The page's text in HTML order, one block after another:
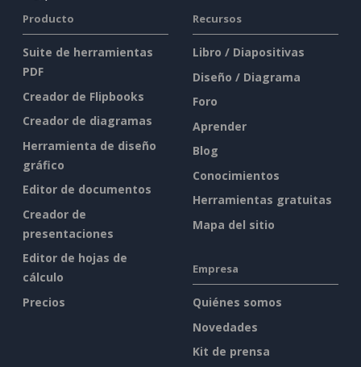
Producto
Suite de herramientas
PDF
Creador de Flipbooks
Creador de diagramas
Herramienta de diseño
gráfico
Editor de documentos
Creador de
presentaciones
Editor de hojas de
cálculo
Precios
Recursos
Libro / Diapositivas
Diseño / Diagrama
Foro
Aprender
Blog
Conocimientos
Herramientas gratuitas
Mapa del sitio
Empresa
Quiénes somos
Novedades
Kit de prensa